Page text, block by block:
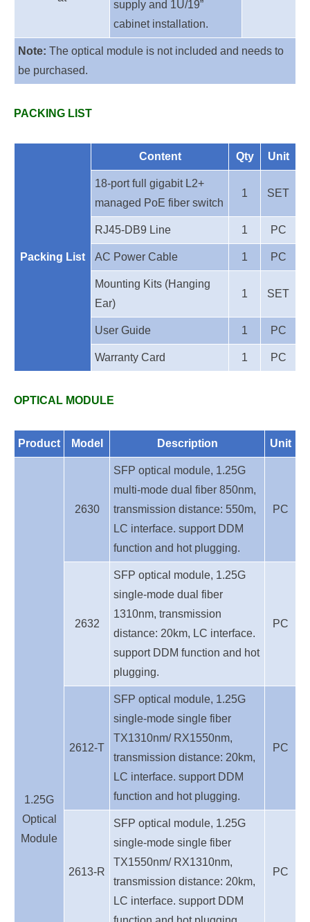
supply and 1U/19”
cabinet installation.
Note: The optical module is not included and needs to
be purchased.
PACKING LIST
Packing List
Content Qty Unit
18-port full gigabit L2+
managed PoE fiber switch
1 SET
RJ45-DB9 Line 1 PC
AC Power Cable 1 PC
Mounting Kits (Hanging
Ear)
1 SET
User Guide 1 PC
Warranty Card 1 PC
OPTICAL MODULE
Product Model Description Unit
1.25G
Optical
Module
2630
SFP optical module, 1.25G
multi-mode dual fiber 850nm,
transmission distance: 550m,
LC interface. support DDM
function and hot plugging.
PC
2632
SFP optical module, 1.25G
single-mode dual fiber
1310nm, transmission
distance: 20km, LC interface.
support DDM function and hot
plugging.
PC
2612-T
SFP optical module, 1.25G
single-mode single fiber
TX1310nm/ RX1550nm,
transmission distance: 20km,
LC interface. support DDM
function and hot plugging.
PC
2613-R
SFP optical module, 1.25G
single-mode single fiber
TX1550nm/ RX1310nm,
transmission distance: 20km,
LC interface. support DDM
PC